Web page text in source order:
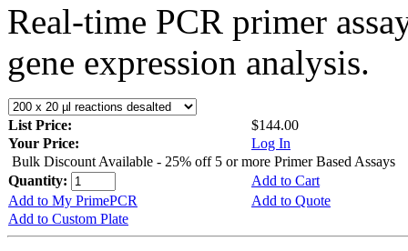
Real-time PCR primer
gene expression analysis.
List Price:
$144.00
Your Price:
Log In
Bulk Discount Available - 25% off 5 or more Primer Based Assays
Quantity:
Add to Cart
Add to My PrimePCR
Add to Quote
Add to Custom Plate